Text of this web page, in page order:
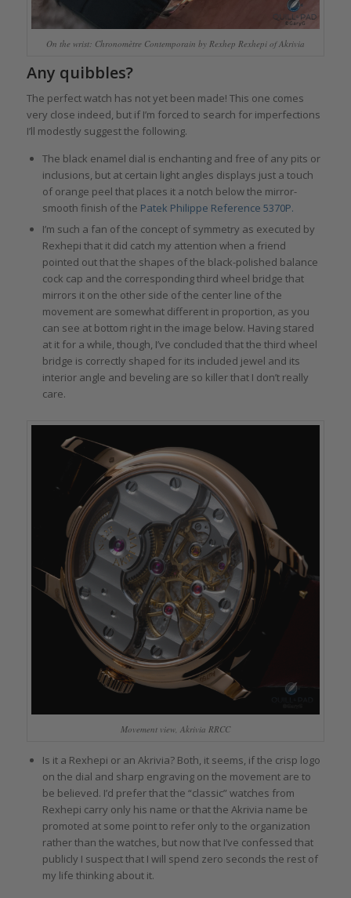
On the wrist: Chronomètre Contemporain by Rexhep Rexhepi of Akrivia
Any quibbles?
The perfect watch has not yet been made! This one comes
very close indeed, but if I’m forced to search for imperfections
I’ll modestly suggest the following.
The black enamel dial is enchanting and free of any pits or
inclusions, but at certain light angles displays just a touch
of orange peel that places it a notch below the mirror-
smooth finish of the Patek Philippe Reference 5370P.
I’m such a fan of the concept of symmetry as executed by
Rexhepi that it did catch my attention when a friend
pointed out that the shapes of the black-polished balance
cock cap and the corresponding third wheel bridge that
mirrors it on the other side of the center line of the
movement are somewhat different in proportion, as you
can see at bottom right in the image below. Having stared
at it for a while, though, I’ve concluded that the third wheel
bridge is correctly shaped for its included jewel and its
interior angle and beveling are so killer that I don’t really
care.
Movement view, Akrivia RRCC
Is it a Rexhepi or an Akrivia? Both, it seems, if the crisp logo
on the dial and sharp engraving on the movement are to
be believed. I’d prefer that the “classic” watches from
Rexhepi carry only his name or that the Akrivia name be
promoted at some point to refer only to the organization
rather than the watches, but now that I’ve confessed that
publicly I suspect that I will spend zero seconds the rest of
my life thinking about it.